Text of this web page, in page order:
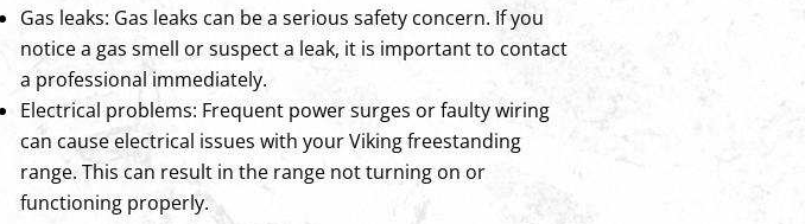
Gas leaks: Gas leaks can be a serious safety concern. If you
notice a gas smell or suspect a leak, it is important to contact
a professional immediately.
Electrical problems: Frequent power surges or faulty wiring
can cause electrical issues with your Viking freestanding
range. This can result in the range not turning on or
functioning properly.